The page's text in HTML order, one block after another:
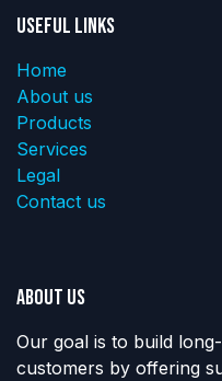
Useful Links
Home
About us
Products
Services
Legal
Contact us
About us
Our goal is to build
customers by offering